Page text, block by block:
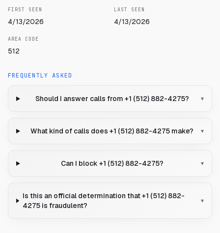
FIRST SEEN
4/13/2026
LAST SEEN
4/13/2026
AREA CODE
512
FREQUENTLY ASKED
Should I answer calls from +1 (512) 882-4275? ▾
What kind of calls does +1 (512) 882-4275 make? ▾
Can I block +1 (512) 882-4275? ▾
Is this an official determination that +1 (512) 882-
4275 is fraudulent?
▾